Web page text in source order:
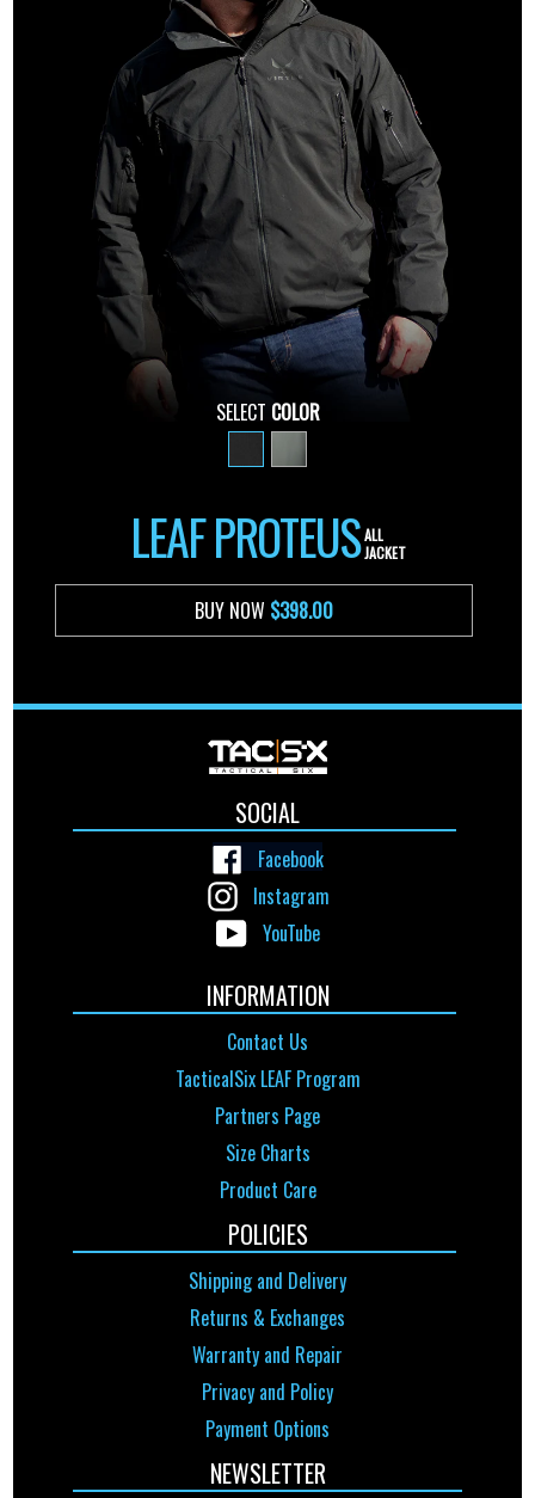
SELECT COLOR
LEAF PROTEUS ALL
JACKET
BUY NOW $398.00
SOCIAL
Facebook
Instagram
YouTube
INFORMATION
Contact Us
TacticalSix LEAF Program
Partners Page
Size Charts
Product Care
POLICIES
Shipping and Delivery
Returns & Exchanges
Warranty and Repair
Privacy and Policy
Payment Options
NEWSLETTER